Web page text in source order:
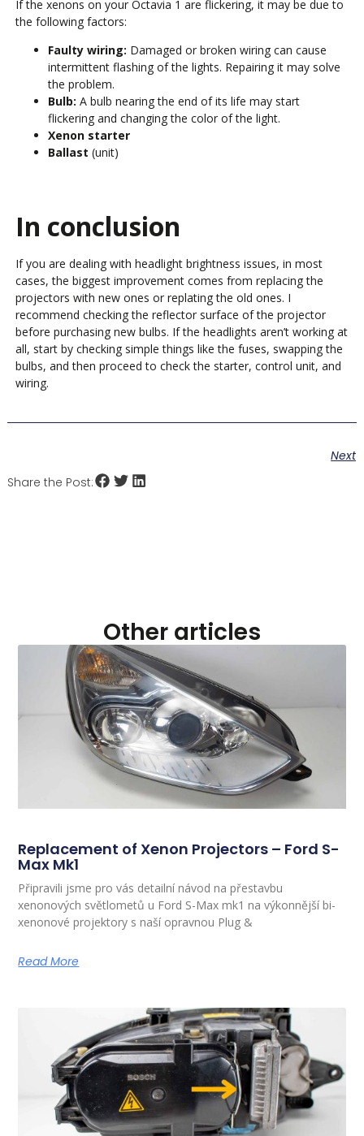
If the xenons on your Octavia 1 are flickering, it may be due to
the following factors:
Faulty wiring: Damaged or broken wiring can cause
intermittent flashing of the lights. Repairing it may solve
the problem.
Bulb: A bulb nearing the end of its life may start
flickering and changing the color of the light.
Xenon starter
Ballast (unit)
In conclusion
If you are dealing with headlight brightness issues, in most
cases, the biggest improvement comes from replacing the
projectors with new ones or replating the old ones. I
recommend checking the reflector surface of the projector
before purchasing new bulbs. If the headlights aren’t working at
all, start by checking simple things like the fuses, swapping the
bulbs, and then proceed to check the starter, control unit, and
wiring.
Next
Share the Post:
Other articles
Replacement of Xenon Projectors – Ford S-
Max Mk1
Připravili jsme pro vás detailní návod na přestavbu
xenonových světlometů u Ford S-Max mk1 na výkonnější bi-
xenonové projektory s naší opravnou Plug &
Read More